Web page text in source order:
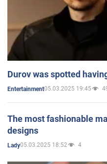
Durov was spotted
Entertainment05.03.2025 19:45
The most fashionable
designs
Lady05.03.2025 18:52 4